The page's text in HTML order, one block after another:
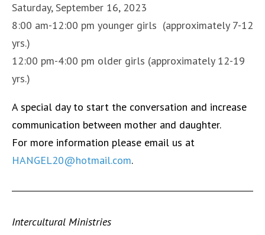
Saturday, September 16, 2023
8:00 am-12:00 pm younger girls (approximately 7-12
yrs.)
12:00 pm-4:00 pm older girls (approximately 12-19
yrs.)
A special day to start the conversation and increase
communication between mother and daughter.
For more information please email us at
HANGEL20@hotmail.com.
Intercultural Ministries